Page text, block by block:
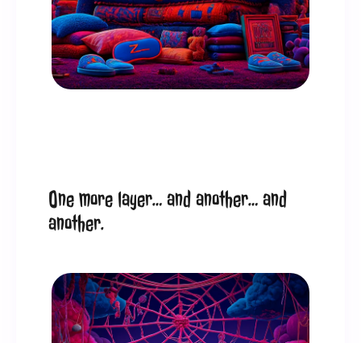
One more layer… and another… and
another.